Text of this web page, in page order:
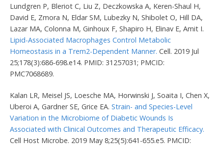
Lundgren P, Bleriot C, Liu Z, Deczkowska A, Keren-Shaul H,
David E, Zmora N, Eldar SM, Lubezky N, Shibolet O, Hill DA,
Lazar MA, Colonna M, Ginhoux F, Shapiro H, Elinav E, Amit I.
Lipid-Associated Macrophages Control Metabolic
Homeostasis in a Trem2-Dependent Manner. Cell. 2019 Jul
25;178(3):686-698.e14. PMID: 31257031; PMCID:
PMC7068689.
Kalan LR, Meisel JS, Loesche MA, Horwinski J, Soaita I, Chen X,
Uberoi A, Gardner SE, Grice EA.Strain- and Species-Level
Variation in the Microbiome of Diabetic Wounds Is
Associated with Clinical Outcomes and Therapeutic Efficacy.
Cell Host Microbe. 2019 May 8;25(5):641-655.e5. PMCID: